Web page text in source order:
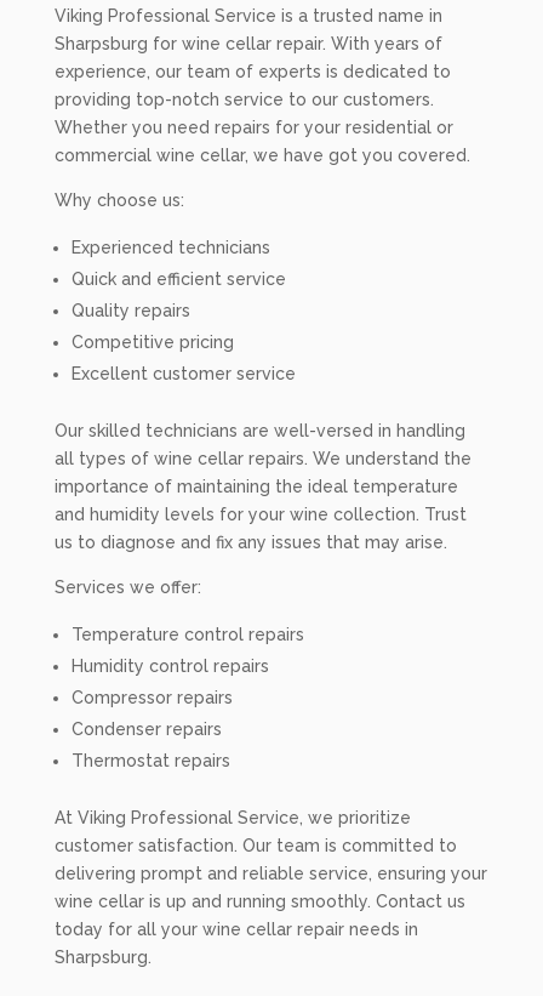
Viking Professional Service is a trusted name in
Sharpsburg for wine cellar repair. With years of
experience, our team of experts is dedicated to
providing top-notch service to our customers.
Whether you need repairs for your residential or
commercial wine cellar, we have got you covered.
Why choose us:
Experienced technicians
Quick and efficient service
Quality repairs
Competitive pricing
Excellent customer service
Our skilled technicians are well-versed in handling
all types of wine cellar repairs. We understand the
importance of maintaining the ideal temperature
and humidity levels for your wine collection. Trust
us to diagnose and fix any issues that may arise.
Services we offer:
Temperature control repairs
Humidity control repairs
Compressor repairs
Condenser repairs
Thermostat repairs
At Viking Professional Service, we prioritize
customer satisfaction. Our team is committed to
delivering prompt and reliable service, ensuring your
wine cellar is up and running smoothly. Contact us
today for all your wine cellar repair needs in
Sharpsburg.